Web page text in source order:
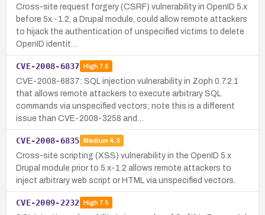
Cross-site request forgery (CSRF) vulnerability in OpenID 5.x
before 5x.-1.2, a Drupal module, could allow remote attackers
to hijack the authentication of unspecified victims to delete
OpenID identit…
CVE-2008-6837 High7.5
CVE-2008-6837: SQL injection vulnerability in Zoph 0.7.2.1
that allows remote attackers to execute arbitrary SQL
commands via unspecified vectors; note this is a different
issue than CVE-2008-3258 and…
CVE-2008-6835 Medium 4.3
Cross-site scripting (XSS) vulnerability in the OpenID 5.x
Drupal module prior to 5.x-1.2 allows remote attackers to
inject arbitrary web script or HTML via unspecified vectors.
CVE-2009-2232 High7.5